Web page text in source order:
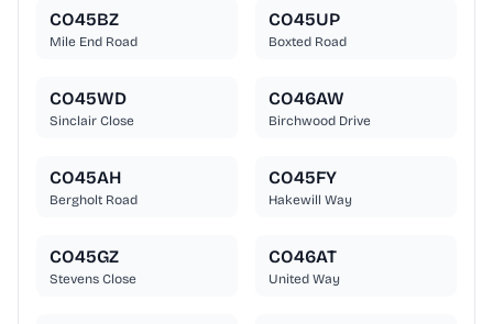
CO45BZ
Mile End Road
CO45UP
Boxted Road
CO45WD
Sinclair Close
CO46AW
Birchwood Drive
CO45AH
Bergholt Road
CO45FY
Hakewill Way
CO45GZ
Stevens Close
CO46AT
United Way